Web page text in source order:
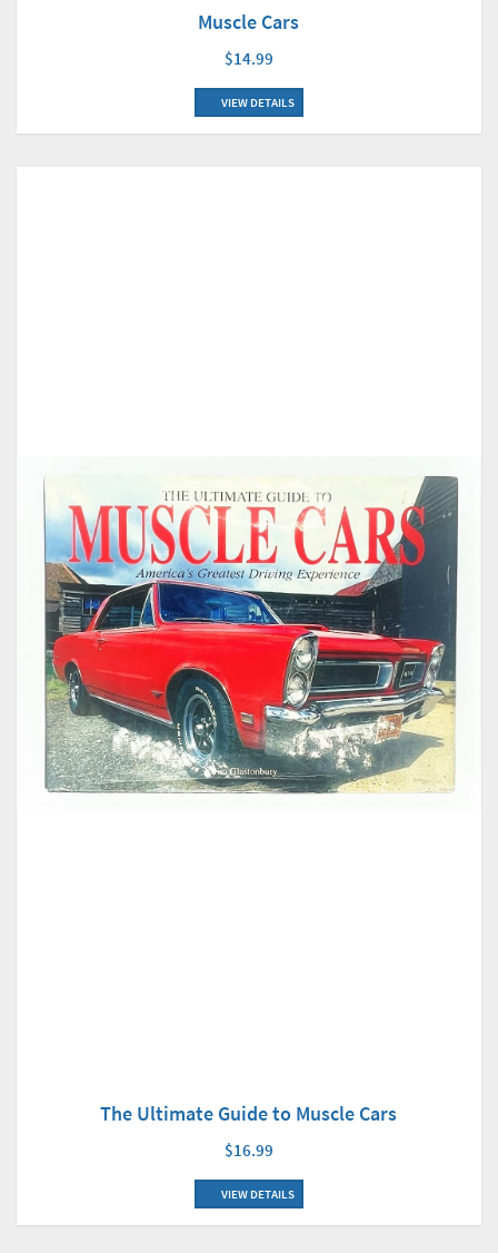
Muscle Cars
$14.99
VIEW DETAILS
The Ultimate Guide to Muscle Cars
$16.99
VIEW DETAILS